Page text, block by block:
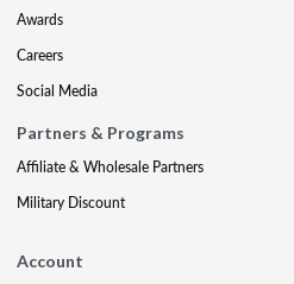
Awards
Careers
Social Media
Partners & Programs
Affiliate & Wholesale Partners
Military Discount
Account